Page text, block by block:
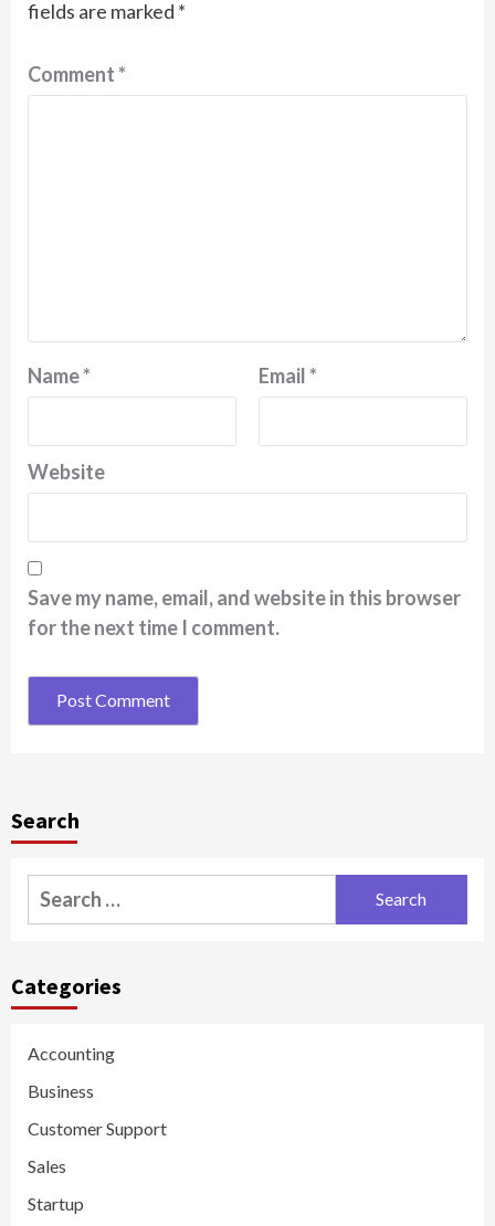
fields are marked *
Comment*
Name* Email*
Website
Save my name, email, and website in this browser
for the next time I comment.
Search
Search
for:
Categories
Accounting
Business
Customer Support
Sales
Startup